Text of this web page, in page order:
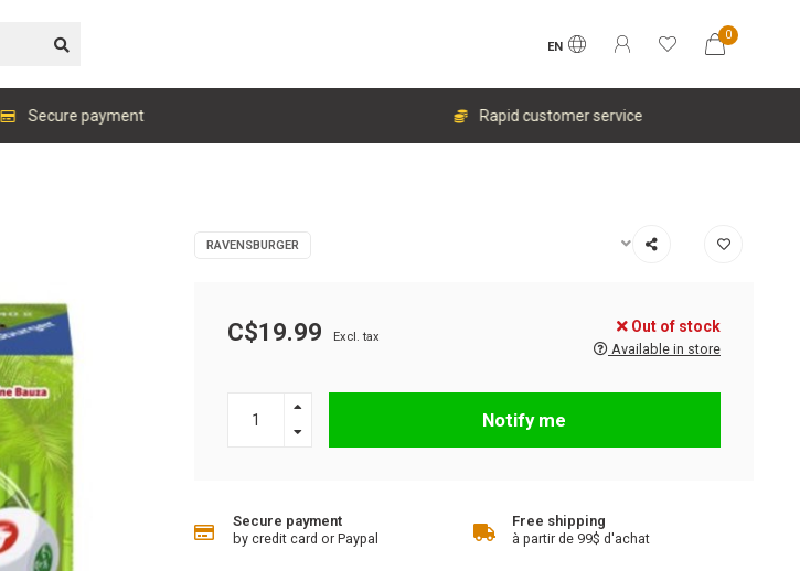
EN
0
Secure payment Rapid customer service
RAVENSBURGER
C$19.99 Excl. tax
Out of stock
Available in store
Notify me
Secure payment
by credit card or Paypal
Free shipping
à partir de 99$ d'achat